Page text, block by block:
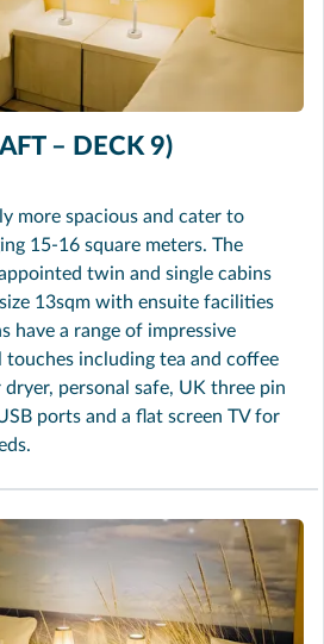
– DECK 9)
more spacious and cater to
15-16 square meters. The
twin and single cabins
13sqm with ensuite facilities
have a range of impressive
touches including tea and coffee
personal safe, UK three pin
ports and a flat screen TV for